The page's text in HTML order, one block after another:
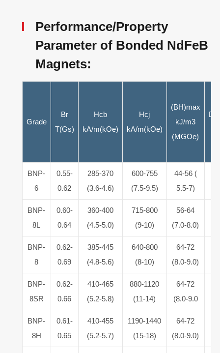
Performance/Property
Parameter of Bonded NdFeB
Magnets:
Grade
Br
T(Gs)
Hcb
kA/m(kOe)
Hcj
kA/m(kOe)
(BH)max
kJ/m3
(MGOe)
BNP-
6
0.55-
0.62
285-370
(3.6-4.6)
600-755
(7.5-9.5)
44-56 (
5.5-7)
BNP-
8L
0.60-
0.64
360-400
(4.5-5.0)
715-800
(9-10)
56-64
(7.0-8.0)
BNP-
8
0.62-
0.69
385-445
(4.8-5.6)
640-800
(8-10)
64-72
(8.0-9.0)
BNP-
8SR
0.62-
0.66
410-465
(5.2-5.8)
880-1120
(11-14)
64-72
(8.0-9.0
BNP-
8H
0.61-
0.65
410-455
(5.2-5.7)
1190-1440
(15-18)
64-72
(8.0-9.0)